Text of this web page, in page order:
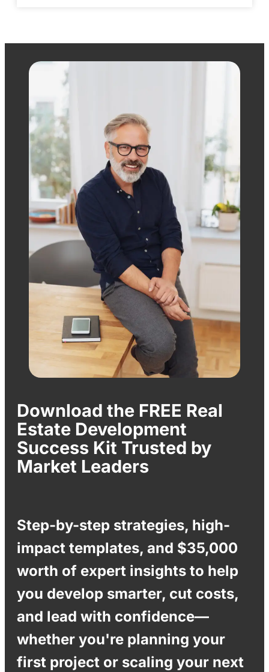
Download the FREE Real
Estate Development
Success Kit Trusted by
Market Leaders
Step-by-step strategies, high-
impact templates, and $35,000
worth of expert insights to help
you develop smarter, cut costs,
and lead with confidence—
whether you're planning your
first project or scaling your next